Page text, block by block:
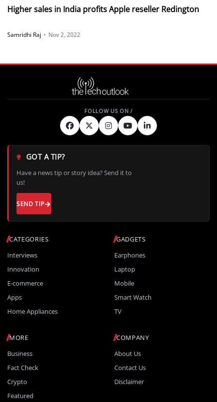
Higher sales in India profits Apple reseller Redington
Samridhi Raj • Nov 2, 2022
CATEGORIES
Interviews
Innovation
E-commerce
Apps
Home Appliances
GADGETS
Earphones
Laptop
Mobile
Smart Watch
TV
MORE
Business
Fact Check
Crypto
Featured
COMPANY
About Us
Contact Us
Disclaimer
GOT A TIP?
Have a news tip or story idea? Send it to
us!
SEND TIP